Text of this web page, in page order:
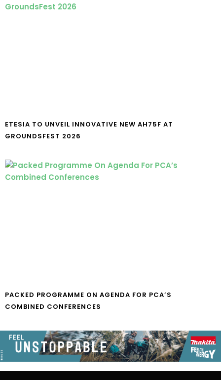
ETESIA TO UNVEIL INNOVATIVE NEW AH75F AT
GROUNDSFEST 2026
PACKED PROGRAMME ON AGENDA FOR PCA’S
COMBINED CONFERENCES